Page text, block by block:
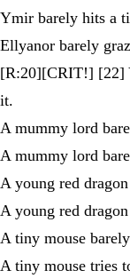
Ymir barely hits a
Ellyanor barely
[R:20][CRIT!] [22]
it.
A mummy lord
A mummy lord
A young red
A young red
A tiny mouse
A tiny mouse tries